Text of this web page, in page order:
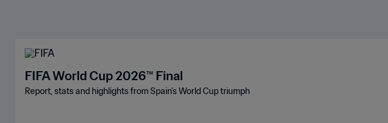
FIFA World Cup 2026™ Final
Report, stats and highlights from Spain's World Cup triumph